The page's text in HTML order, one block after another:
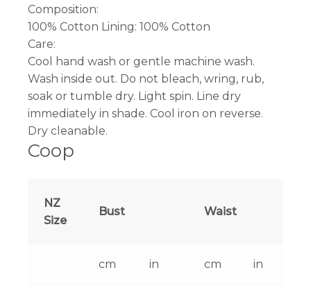
Composition:
100% Cotton Lining: 100% Cotton
Care:
Cool hand wash or gentle machine wash.
Wash inside out. Do not bleach, wring, rub,
soak or tumble dry. Light spin. Line dry
immediately in shade. Cool iron on reverse.
Dry cleanable.
Coop
NZ
Size
Bust Waist
cm in cm in